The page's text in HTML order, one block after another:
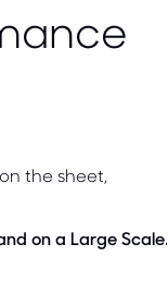
the sheet,
on a Large Scale.